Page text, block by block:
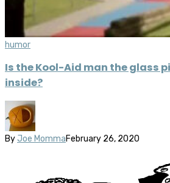
humor
Is the Kool-Aid man the glass
inside?
By Joe MommaFebruary 26, 2020